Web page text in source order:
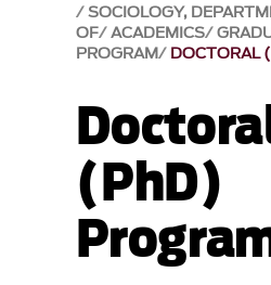
SOCIOLOGY,
OF ACADEMICS
PROGRAM DOCTORAL
(PhD)